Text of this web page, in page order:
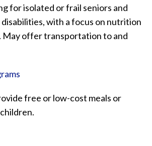
for isolated or frail seniors and
with a focus on nutrition
May offer transportation to and
free or low-cost meals or